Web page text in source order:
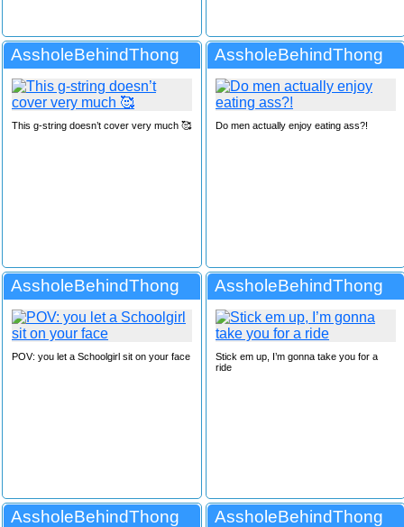
AssholeBehindThong
This g-string doesn’t cover very much 🥰
AssholeBehindThong
Do men actually enjoy eating ass?!
AssholeBehindThong
POV: you let a Schoolgirl sit on your face
AssholeBehindThong
Stick em up, I’m gonna take you for a
ride
AssholeBehindThong AssholeBehindThong